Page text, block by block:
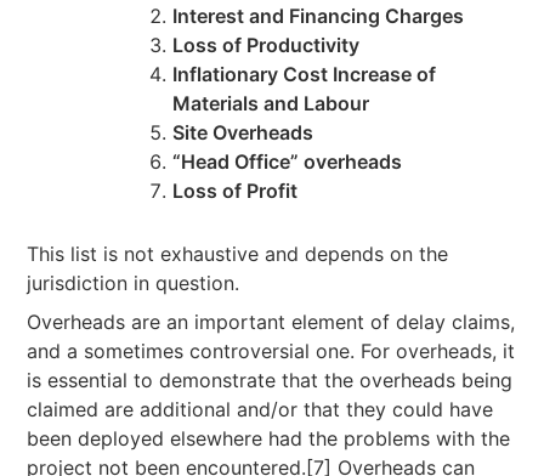
Interest and Financing Charges
Loss of Productivity
Inflationary Cost Increase of
Materials and Labour
Site Overheads
“Head Office” overheads
Loss of Profit
This list is not exhaustive and depends on the
jurisdiction in question.
Overheads are an important element of delay claims,
and a sometimes controversial one. For overheads, it
is essential to demonstrate that the overheads being
claimed are additional and/or that they could have
been deployed elsewhere had the problems with the
project not been encountered.[7] Overheads can